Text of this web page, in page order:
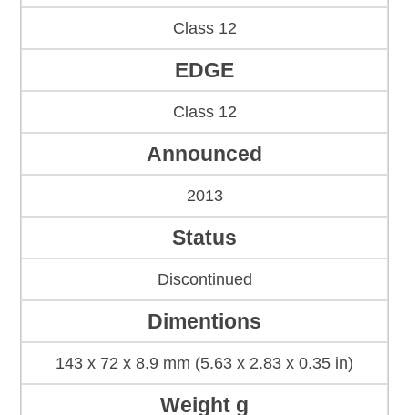
Class 12
EDGE
Class 12
Announced
2013
Status
Discontinued
Dimentions
143 x 72 x 8.9 mm (5.63 x 2.83 x 0.35 in)
Weight g